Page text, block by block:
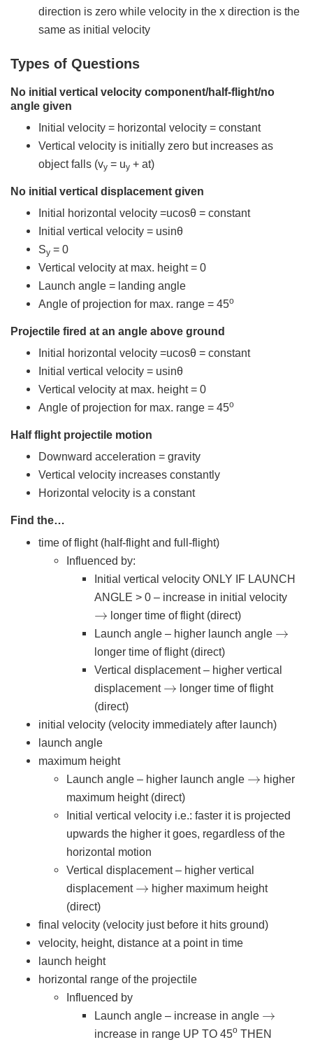
direction is zero while velocity in the x direction is the
same as initial velocity
Types of Questions
No initial vertical velocity component/half-flight/no
angle given
Initial velocity = horizontal velocity = constant
Vertical velocity is initially zero but increases as
object falls (vy = uy + at)
No initial vertical displacement given
Initial horizontal velocity =ucosθ = constant
Initial vertical velocity = usinθ
Sy = 0
Vertical velocity at max. height = 0
Launch angle = landing angle
Angle of projection for max. range = 45o
Projectile fired at an angle above ground
Initial horizontal velocity =ucosθ = constant
Initial vertical velocity = usinθ
Vertical velocity at max. height = 0
Angle of projection for max. range = 45o
Half flight projectile motion
Downward acceleration = gravity
Vertical velocity increases constantly
Horizontal velocity is a constant
Find the…
time of flight (half-flight and full-flight)
Influenced by:
Initial vertical velocity ONLY IF LAUNCH
ANGLE > 0 – increase in initial velocity
longer time of flight (direct)
Launch angle – higher launch angle
longer time of flight (direct)
Vertical displacement – higher vertical
displacement
longer time of flight
(direct)
initial velocity (velocity immediately after launch)
launch angle
maximum height
Launch angle – higher launch angle
higher
maximum height (direct)
Initial vertical velocity i.e.: faster it is projected
upwards the higher it goes, regardless of the
horizontal motion
Vertical displacement – higher vertical
displacement
higher maximum height
(direct)
final velocity (velocity just before it hits ground)
velocity, height, distance at a point in time
launch height
horizontal range of the projectile
Influenced by
Launch angle – increase in angle
increase in range UP TO 45o THEN